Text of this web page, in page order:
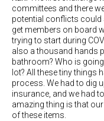
committees and there
potential conflicts could
get members on board
trying to start during
also a thousand hands
bathroom? Who is
lot? All these tiny things
process. We had to dig
insurance, and we had
amazing thing is that
of these items.